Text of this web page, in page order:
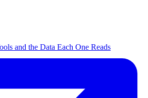
and the Data Each One Reads